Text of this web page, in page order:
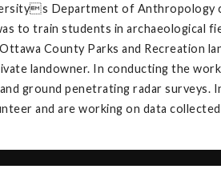
Department of
to train students in archaeological
County Parks and Recreation
landowner. In conducting the
ground penetrating radar
and are working on data